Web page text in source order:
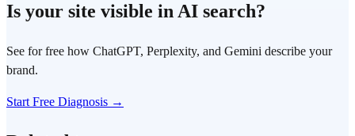
Is your site visible in AI search?
See for free how ChatGPT, Perplexity, and Gemini describe your
brand.
Start Free Diagnosis →